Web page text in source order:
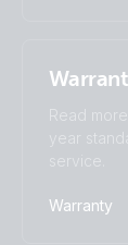
Read
year
service.
Warranty